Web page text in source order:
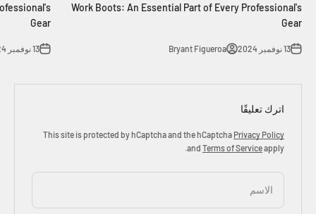
Work Boots: An Essential Part of Every Professional's
Gear
13 نوفمبر 2024 Bryant Figueroa
Gear
13 نوفمبر 2024
اترك تعليقًا
This site is protected by hCaptcha and the hCaptcha Privacy Policy
and Terms of Serviceapply.
الاسم